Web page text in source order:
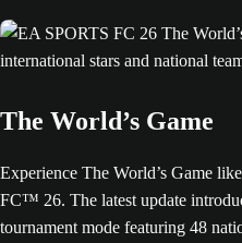
The World’s Game
Experience The World’s Game
FC™ 26. The latest update
tournament mode featuring 48